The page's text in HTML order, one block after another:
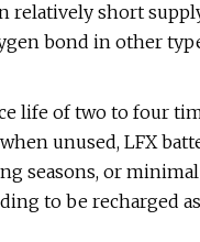
relatively short
bond in other
life of two to four
unused, LFX
seasons, or
to be recharged